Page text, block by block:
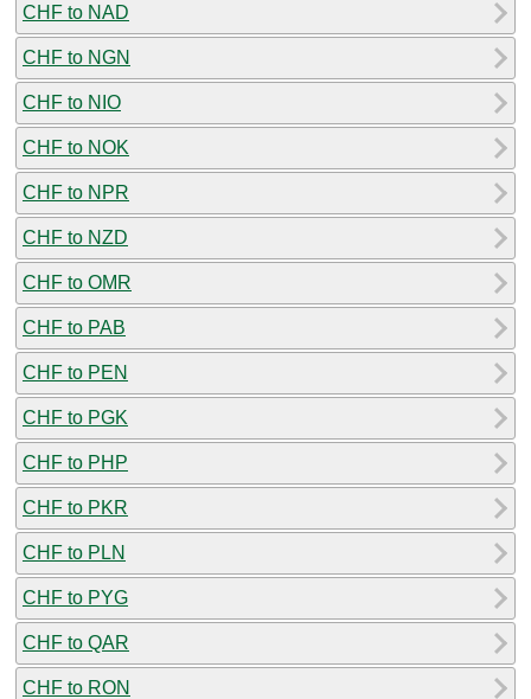
CHF to NAD
CHF to NGN
CHF to NIO
CHF to NOK
CHF to NPR
CHF to NZD
CHF to OMR
CHF to PAB
CHF to PEN
CHF to PGK
CHF to PHP
CHF to PKR
CHF to PLN
CHF to PYG
CHF to QAR
CHF to RON